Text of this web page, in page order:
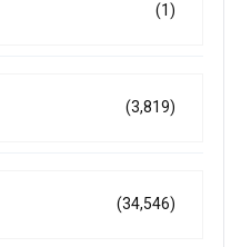
(1)
(3,819)
(34,546)